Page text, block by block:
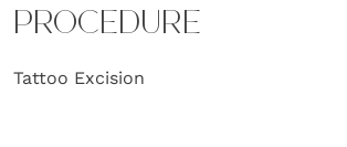
PROCEDURE
Tattoo Excision